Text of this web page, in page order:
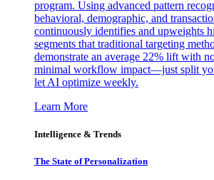
program. Using advanced pattern
behavioral, demographic, and
continuously identifies and upweights
segments that traditional targeting
demonstrate an average 22% lift with
minimal workflow impact—just split
let AI optimize weekly.
Learn More
Intelligence & Trends
The State of Personalization